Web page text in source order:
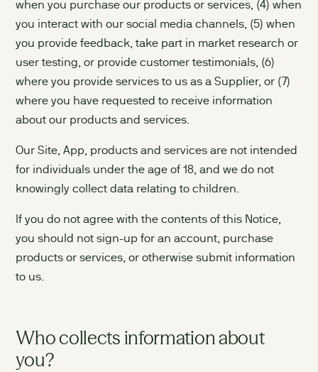
when you purchase our products or services, (4) when
you interact with our social media channels, (5) when
you provide feedback, take part in market research or
user testing, or provide customer testimonials, (6)
where you provide services to us as a Supplier, or (7)
where you have requested to receive information
about our products and services.
Our Site, App, products and services are not intended
for individuals under the age of 18, and we do not
knowingly collect data relating to children.
If you do not agree with the contents of this Notice,
you should not sign-up for an account, purchase
products or services, or otherwise submit information
to us.
Who collects information about
you?